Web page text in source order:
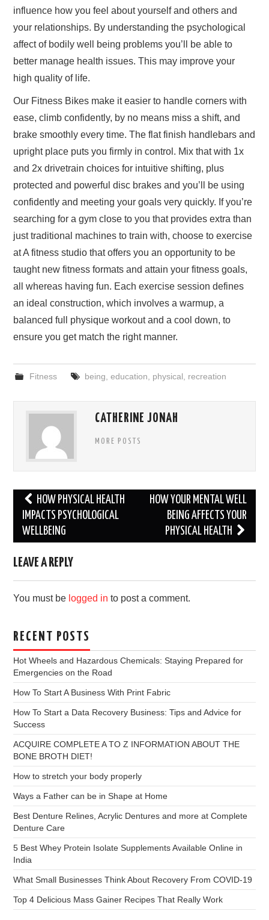
influence how you feel about yourself and others and
your relationships. By understanding the psychological
affect of bodily well being problems you’ll be able to
better manage health issues. This may improve your
high quality of life.
Our Fitness Bikes make it easier to handle corners with
ease, climb confidently, by no means miss a shift, and
brake smoothly every time. The flat finish handlebars and
upright place puts you firmly in control. Mix that with 1x
and 2x drivetrain choices for intuitive shifting, plus
protected and powerful disc brakes and you’ll be using
confidently and meeting your goals very quickly. If you’re
searching for a gym close to you that provides extra than
just traditional machines to train with, choose to exercise
at A fitness studio that offers you an opportunity to be
taught new fitness formats and attain your fitness goals,
all whereas having fun. Each exercise session defines
an ideal construction, which involves a warmup, a
balanced full physique workout and a cool down, to
ensure you get match the right manner.
Fitness being education physical recreation
CATHERINE JONAH
MORE POSTS
Post
navigation
HOW PHYSICAL HEALTH
IMPACTS PSYCHOLOGICAL
WELLBEING
HOW YOUR MENTAL WELL
BEING AFFECTS YOUR
PHYSICAL HEALTH
LEAVE A REPLY
You must be logged in to post a comment.
RECENT POSTS
Hot Wheels and Hazardous Chemicals: Staying Prepared for
Emergencies on the Road
How To Start A Business With Print Fabric
How To Start a Data Recovery Business: Tips and Advice for
Success
ACQUIRE COMPLETE A TO Z INFORMATION ABOUT THE
BONE BROTH DIET!
How to stretch your body properly
Ways a Father can be in Shape at Home
Best Denture Relines, Acrylic Dentures and more at Complete
Denture Care
5 Best Whey Protein Isolate Supplements Available Online in
India
What Small Businesses Think About Recovery From COVID-19
Top 4 Delicious Mass Gainer Recipes That Really Work